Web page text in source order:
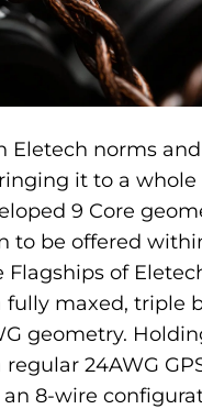
Eletech norms
it to a
9 Core
to be offered
of Eletech
fully maxed, triple
geometry.
24AWG
8-wire